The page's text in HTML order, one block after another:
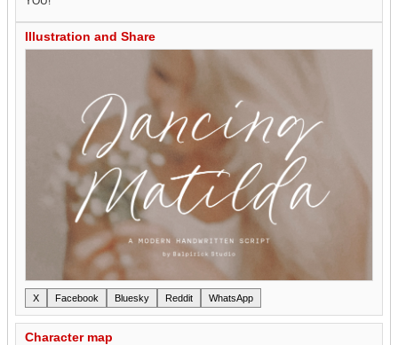
Illustration and Share
X Facebook Bluesky Reddit WhatsApp
Character map